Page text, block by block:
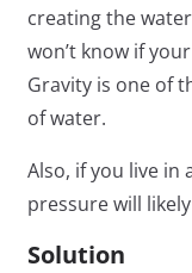
creating the
won’t know if
Gravity is one of
of water.
Also, if you live
pressure will
Solution